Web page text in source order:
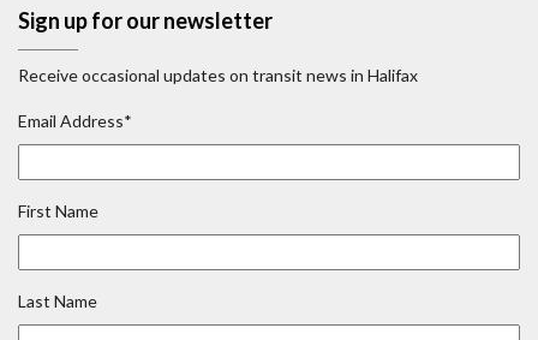
Sign up for our newsletter
Receive occasional updates on transit news in Halifax
Email Address*
First Name
Last Name